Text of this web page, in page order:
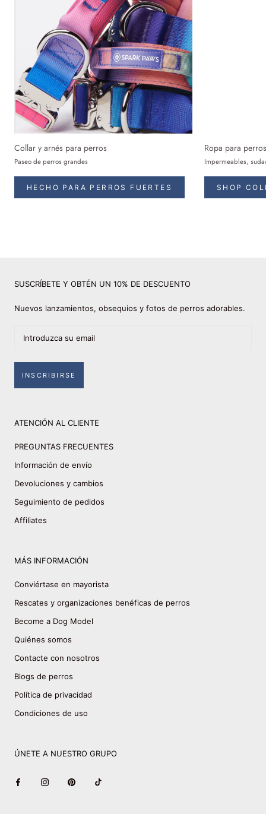
Collar y arnés para perros
Paseo de perros grandes
HECHO PARA PERROS FUERTES
Ropa para perros
Impermeables,
SHOP
SUSCRÍBETE Y OBTÉN UN 10% DE DESCUENTO
Nuevos lanzamientos, obsequios y fotos de perros adorables.
INSCRIBIRSE
ATENCIÓN AL CLIENTE
PREGUNTAS FRECUENTES
Información de envío
Devoluciones y cambios
Seguimiento de pedidos
Affiliates
MÁS INFORMACIÓN
Conviértase en mayorista
Rescates y organizaciones benéficas de perros
Become a Dog Model
Quiénes somos
Contacte con nosotros
Blogs de perros
Política de privacidad
Condiciones de uso
ÚNETE A NUESTRO GRUPO